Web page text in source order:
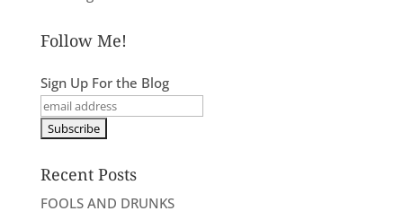
Follow Me!
Sign Up For the Blog
Recent Posts
FOOLS AND DRUNKS